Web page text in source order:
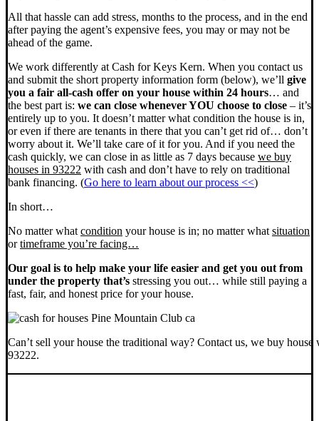
All that hassle can add stress, months to the process, and in the end
after paying the agent’s expensive fees, you may or may not be
ahead of the game.
We work differently at Cash for Keys Kern. When you contact us
and submit the short property information form (below), we’ll give
you a fair all-cash offer on your house within 24 hours… and
the best part is: we can close whenever YOU choose to close – it’s
entirely up to you. It doesn’t matter what condition the house is in,
or even if there are tenants in there that you can’t get rid of… don’t
worry about it. We’ll take care of it for you. And if you need the
cash quickly, we can close in as little as 7 days because we buy
houses in 93222 with cash and don’t have to rely on traditional
bank financing. (Go here to learn about our process <<)
In short…
No matter what condition your house is in; no matter what situation
ortimeframe you’re facing…
Our goal is to help make your life easier and get you out from
under the property that’s stressing you out… while still paying a
fast, fair, and honest price for your house.
Can’t sell your house the traditional way? Contact us, we buy house
93222.